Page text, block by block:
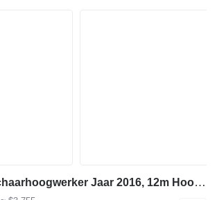
Airo X12 EW, Schaarhoogwerker Jaar 2016, 12m Hoogte